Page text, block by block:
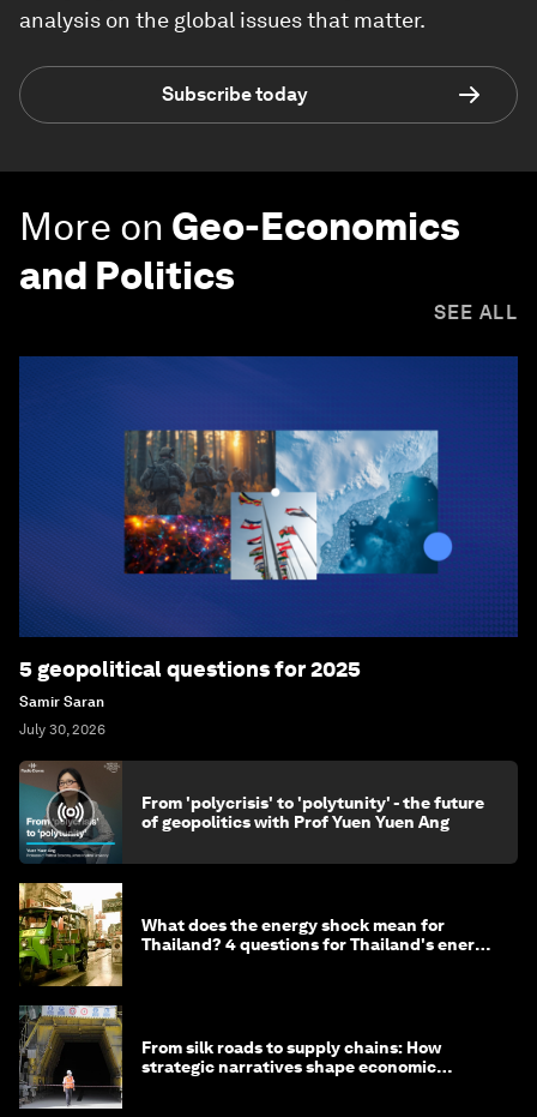
analysis on the global issues that matter.
Subscribe today
More on Geo-Economics
and Politics
SEE ALL
5 geopolitical questions for 2025
Samir Saran
July 30, 2026
From 'polycrisis' to 'polytunity' - the future
of geopolitics with Prof Yuen Yuen Ang
What does the energy shock mean for
Thailand? 4 questions for Thailand's energy
From silk roads to supply chains: How
strategic narratives shape economic